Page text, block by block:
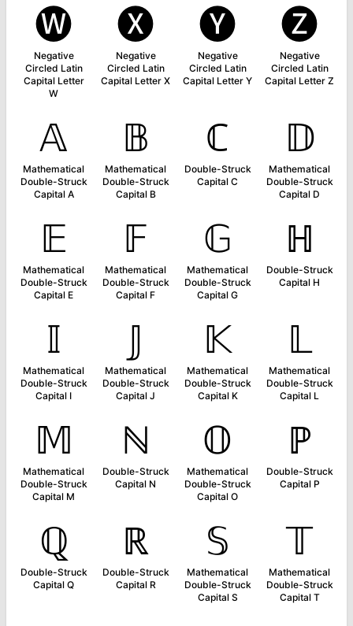
🅦
Negative
Circled Latin
Capital Letter
W
🅧
Negative
Circled Latin
Capital Letter X
🅨
Negative
Circled Latin
Capital Letter Y
🅩
Negative
Circled Latin
Capital Letter Z
𝔸
Mathematical
Double-Struck
Capital A
𝔹
Mathematical
Double-Struck
Capital B
ℂ
Double-Struck
Capital C
𝔻
Mathematical
Double-Struck
Capital D
𝔼
Mathematical
Double-Struck
Capital E
𝔽
Mathematical
Double-Struck
Capital F
𝔾
Mathematical
Double-Struck
Capital G
ℍ
Double-Struck
Capital H
𝕀
Mathematical
Double-Struck
Capital I
𝕁
Mathematical
Double-Struck
Capital J
𝕂
Mathematical
Double-Struck
Capital K
𝕃
Mathematical
Double-Struck
Capital L
𝕄
Mathematical
Double-Struck
Capital M
ℕ
Double-Struck
Capital N
𝕆
Mathematical
Double-Struck
Capital O
ℙ
Double-Struck
Capital P
ℚ
Double-Struck
Capital Q
ℝ
Double-Struck
Capital R
𝕊
Mathematical
Double-Struck
Capital S
𝕋
Mathematical
Double-Struck
Capital T